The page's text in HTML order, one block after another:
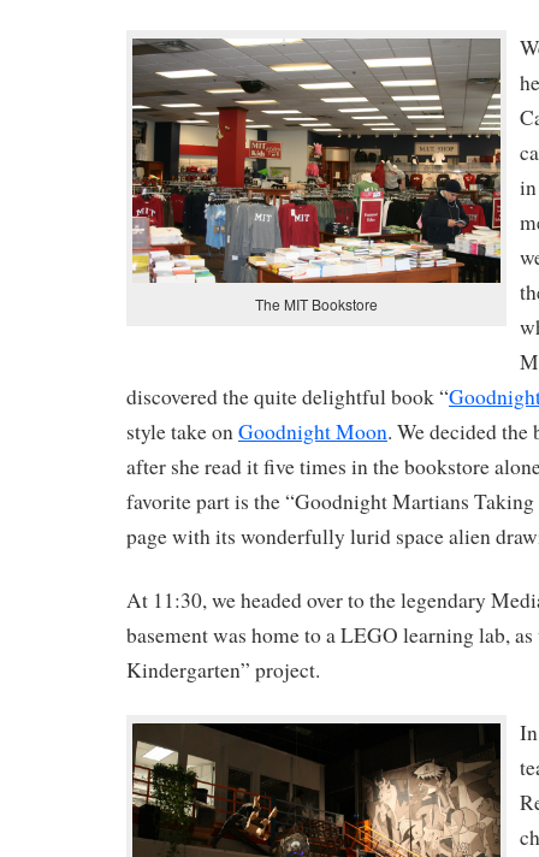
The MIT Bookstore
discovered the quite delightful book “
style take onGoodnight Moon. We decided the
after she read it five times in the bookstore
favorite part is the “Goodnight Martians
page with its wonderfully lurid space alien
At 11:30, we headed over to the legendary
basement was home to a LEGO learning lab,
Kindergarten” project.